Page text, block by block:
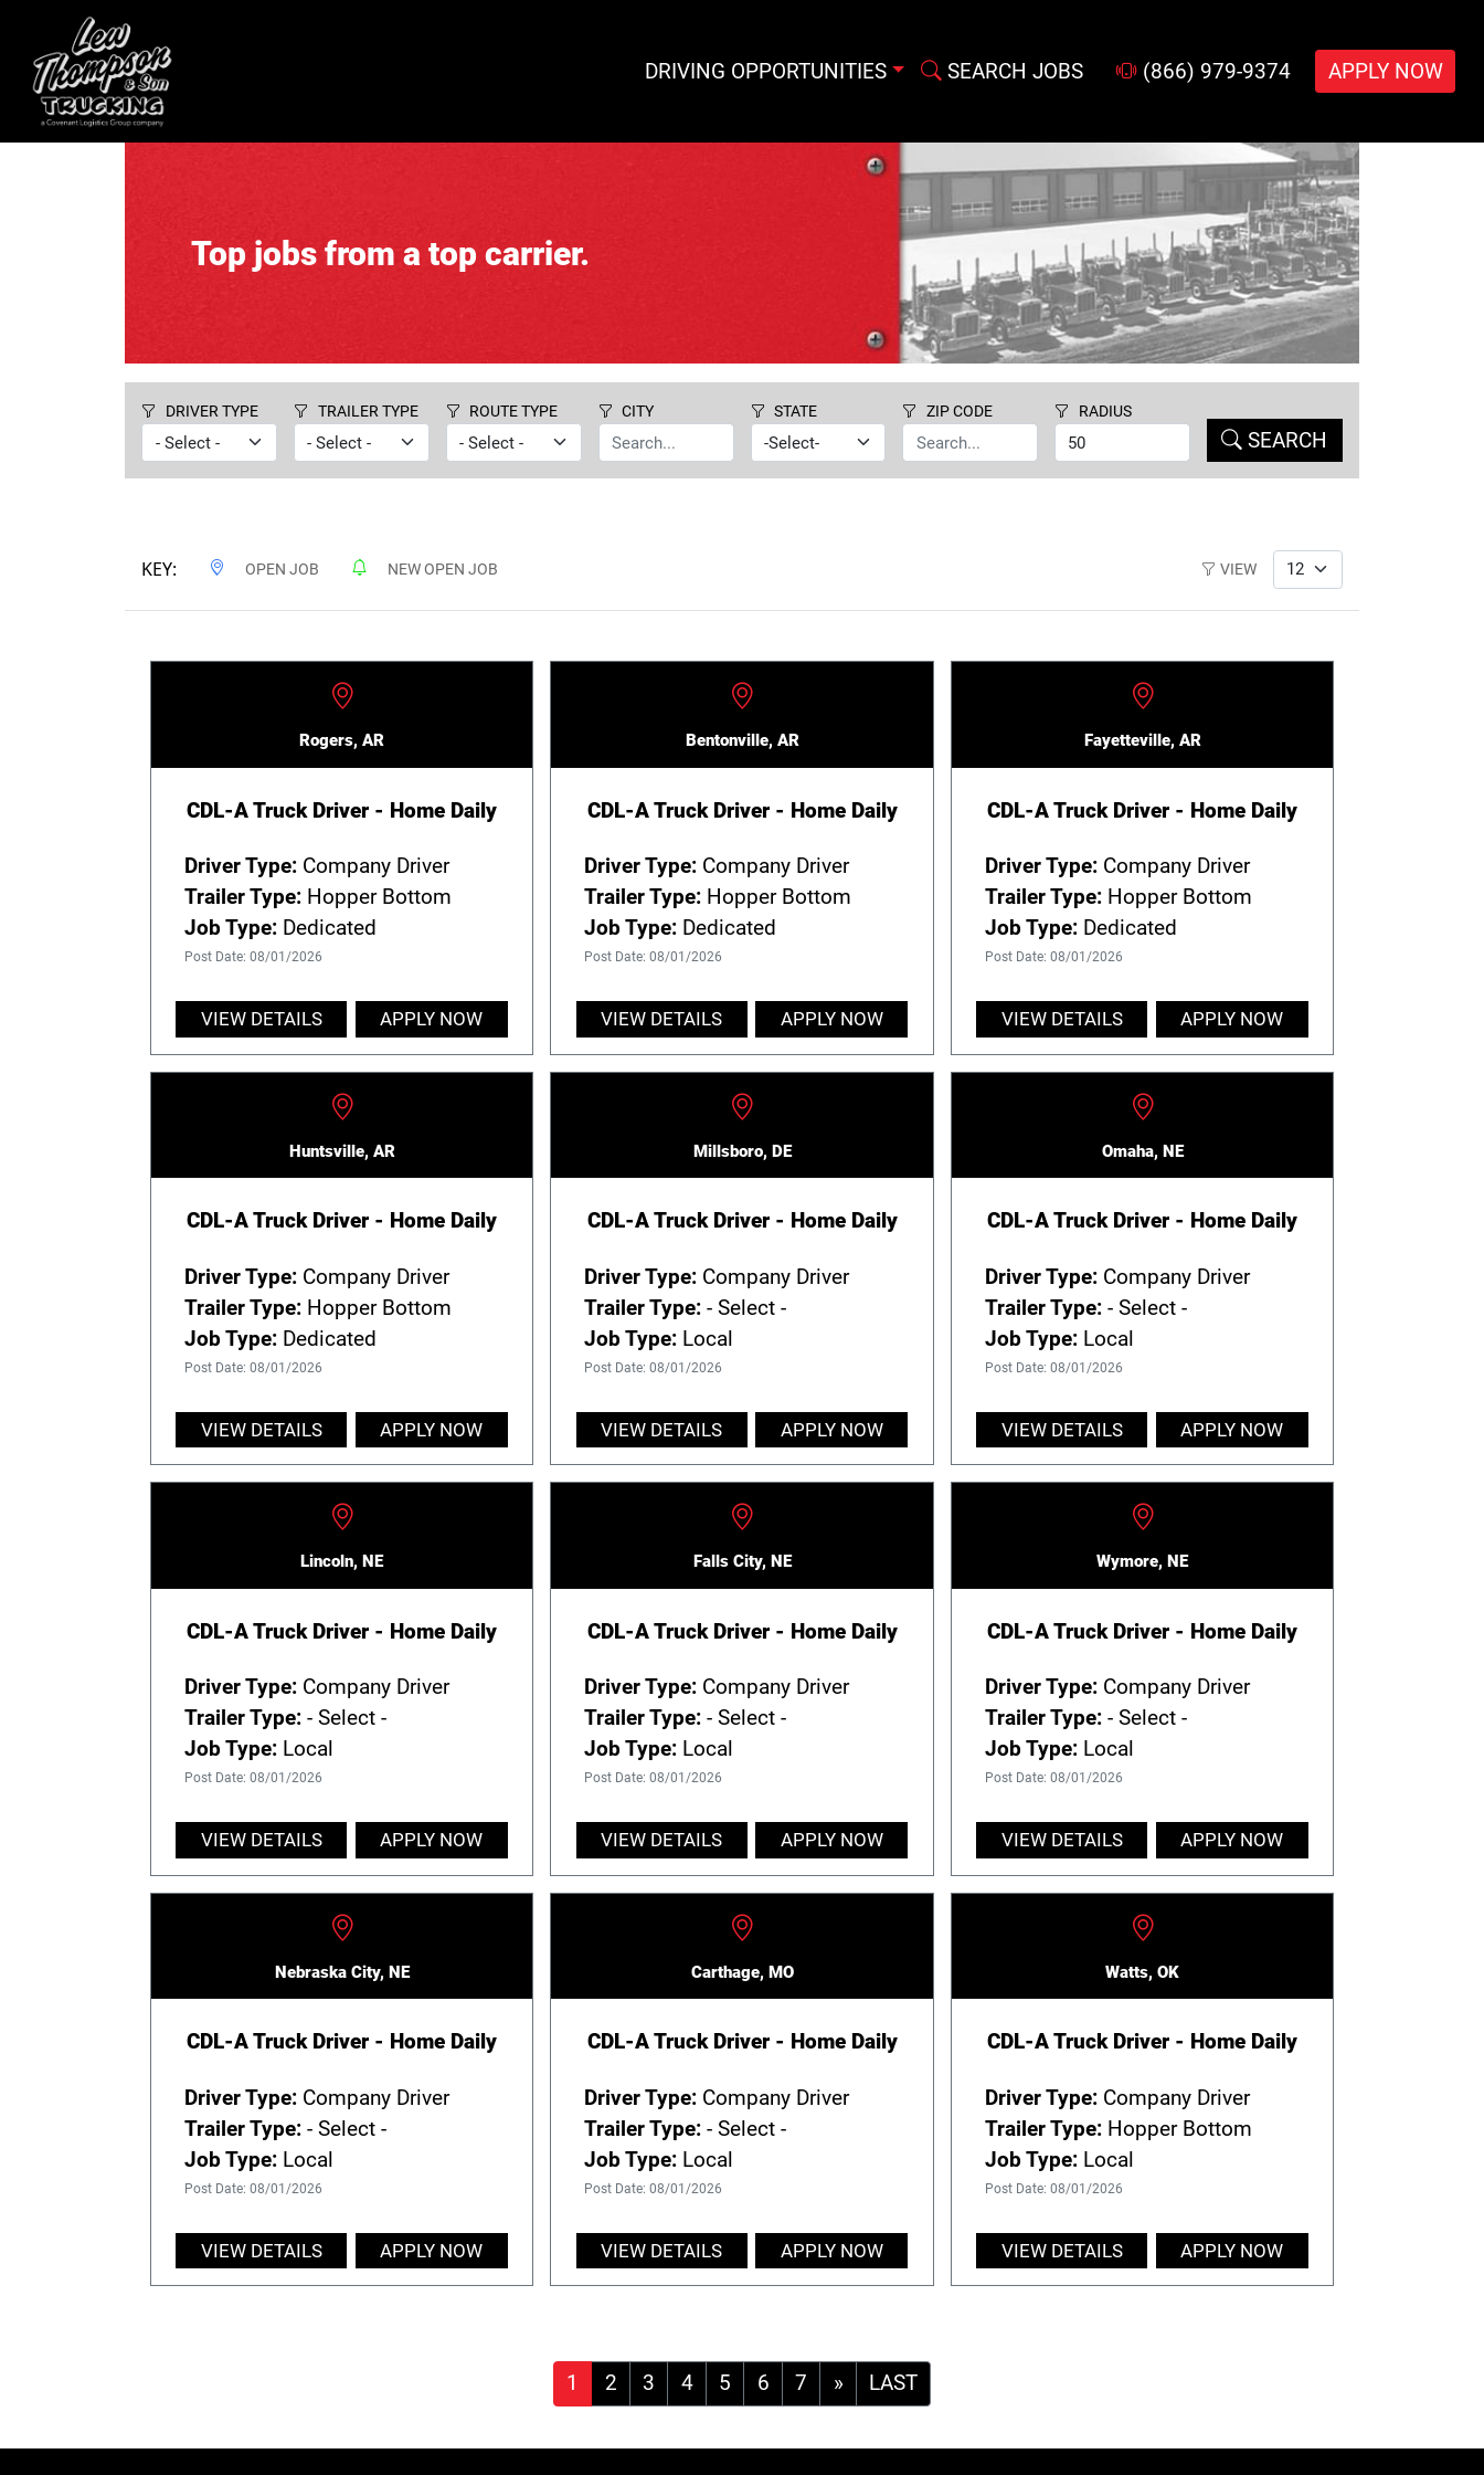
DRIVING OPPORTUNITIES SEARCH JOBS (866) 979-9374 APPLY NOW
Top jobs from a top carrier.
DRIVER TYPE TRAILER TYPE ROUTE TYPE CITY STATE ZIP CODE RADIUS
SEARCH
KEY: OPEN JOB NEW OPEN JOB VIEW
Rogers, AR
CDL-A Truck Driver - Home Daily
Driver Type:Company Driver
Trailer Type:Hopper Bottom
Job Type:Dedicated
Post Date: 08/01/2026
VIEW DETAILS APPLY NOW
Bentonville, AR
CDL-A Truck Driver - Home Daily
Driver Type: Company Driver
Trailer Type: Hopper Bottom
Job Type: Dedicated
Post Date: 08/01/2026
VIEW DETAILS APPLY NOW
Fayetteville, AR
CDL-A Truck Driver - Home Daily
Driver Type:Company Driver
Trailer Type:Hopper Bottom
Job Type:Dedicated
Post Date: 08/01/2026
VIEW DETAILS APPLY NOW
Huntsville, AR
CDL-A Truck Driver - Home Daily
Driver Type:Company Driver
Trailer Type:Hopper Bottom
Job Type:Dedicated
Post Date: 08/01/2026
VIEW DETAILS APPLY NOW
Millsboro, DE
CDL-A Truck Driver - Home Daily
Driver Type: Company Driver
Trailer Type: - Select -
Job Type: Local
Post Date: 08/01/2026
VIEW DETAILS APPLY NOW
Omaha, NE
CDL-A Truck Driver - Home Daily
Driver Type:Company Driver
Trailer Type:- Select -
Job Type:Local
Post Date: 08/01/2026
VIEW DETAILS APPLY NOW
Lincoln, NE
CDL-A Truck Driver - Home Daily
Driver Type:Company Driver
Trailer Type:- Select -
Job Type:Local
Post Date: 08/01/2026
VIEW DETAILS APPLY NOW
Falls City, NE
CDL-A Truck Driver - Home Daily
Driver Type: Company Driver
Trailer Type: - Select -
Job Type: Local
Post Date: 08/01/2026
VIEW DETAILS APPLY NOW
Wymore, NE
CDL-A Truck Driver - Home Daily
Driver Type:Company Driver
Trailer Type:- Select -
Job Type:Local
Post Date: 08/01/2026
VIEW DETAILS APPLY NOW
Nebraska City, NE
CDL-A Truck Driver - Home Daily
Driver Type:Company Driver
Trailer Type:- Select -
Job Type:Local
Post Date: 08/01/2026
VIEW DETAILS APPLY NOW
Carthage, MO
CDL-A Truck Driver - Home Daily
Driver Type: Company Driver
Trailer Type: - Select -
Job Type: Local
Post Date: 08/01/2026
VIEW DETAILS APPLY NOW
Watts, OK
CDL-A Truck Driver - Home Daily
Driver Type:Company Driver
Trailer Type:Hopper Bottom
Job Type:Local
Post Date: 08/01/2026
VIEW DETAILS APPLY NOW
» LAST